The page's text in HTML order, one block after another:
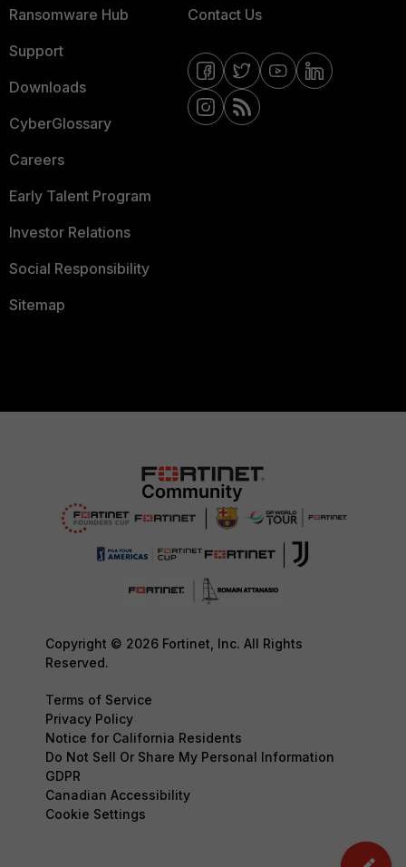
Ransomware Hub
Support
Downloads
CyberGlossary
Careers
Early Talent Program
Investor Relations
Social Responsibility
Sitemap
Contact Us
Copyright © 2026 Fortinet, Inc. All Rights
Reserved.
Terms of Service
Privacy Policy
Notice for California Residents
Do Not Sell Or Share My Personal Information
GDPR
Canadian Accessibility
Cookie Settings